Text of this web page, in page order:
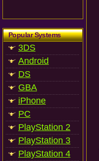
Popular Systems
3DS
Android
DS
GBA
iPhone
PC
PlayStation 2
PlayStation 3
PlayStation 4